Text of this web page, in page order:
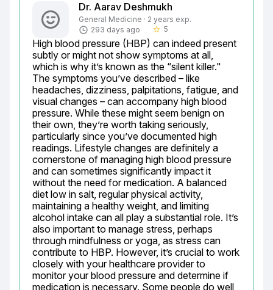
Dr. Aarav Deshmukh
General Medicine · 2 years exp.
293 days ago
star_border 5
High blood pressure (HBP) can indeed present
subtly or might not show symptoms at all,
which is why it’s known as the “silent killer."
The symptoms you’ve described – like
headaches, dizziness, palpitations, fatigue, and
visual changes – can accompany high blood
pressure. While these might seem benign on
their own, they’re worth taking seriously,
particularly since you’ve documented high
readings. Lifestyle changes are definitely a
cornerstone of managing high blood pressure
and can sometimes significantly impact it
without the need for medication. A balanced
diet low in salt, regular physical activity,
maintaining a healthy weight, and limiting
alcohol intake can all play a substantial role. It’s
also important to manage stress, perhaps
through mindfulness or yoga, as stress can
contribute to HBP. However, it’s crucial to work
closely with your healthcare provider to
monitor your blood pressure and determine if
medication is necessary. Some people do well